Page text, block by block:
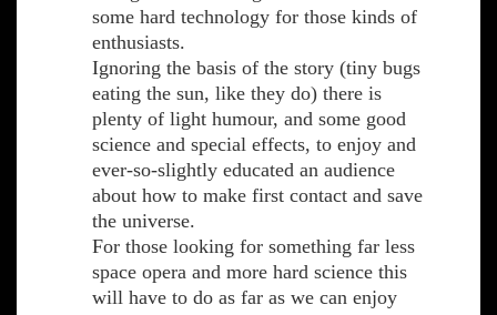
some hard technology for those kinds of
enthusiasts.
Ignoring the basis of the story (tiny bugs
eating the sun, like they do) there is
plenty of light humour, and some good
science and special effects, to enjoy and
ever-so-slightly educated an audience
about how to make first contact and save
the universe.
For those looking for something far less
space opera and more hard science this
will have to do as far as we can enjoy